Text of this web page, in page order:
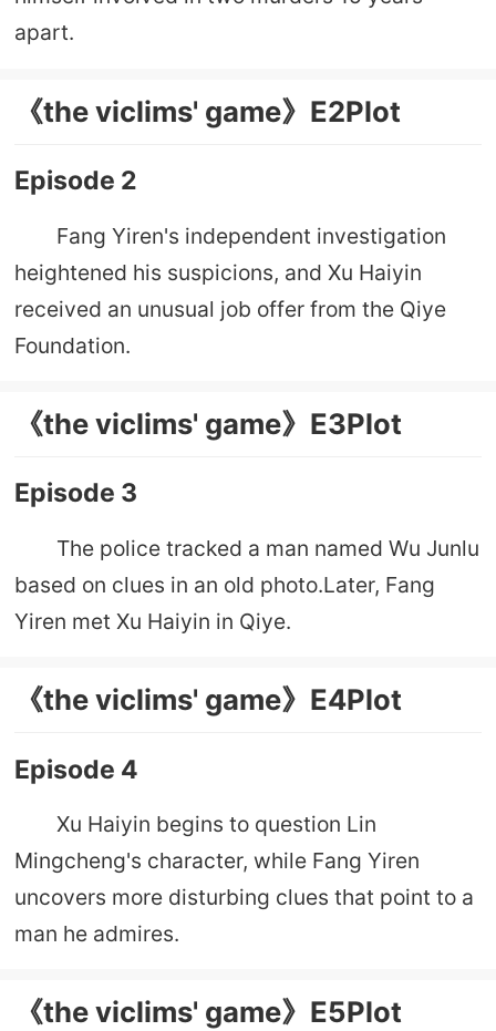
apart.
《the viclims' game》E2Plot
Episode 2
Fang Yiren's independent investigation
heightened his suspicions, and Xu Haiyin
received an unusual job offer from the Qiye
Foundation.
《the viclims' game》E3Plot
Episode 3
The police tracked a man named Wu Junlu
based on clues in an old photo.Later, Fang
Yiren met Xu Haiyin in Qiye.
《the viclims' game》E4Plot
Episode 4
Xu Haiyin begins to question Lin
Mingcheng's character, while Fang Yiren
uncovers more disturbing clues that point to a
man he admires.
《the viclims' game》E5Plot